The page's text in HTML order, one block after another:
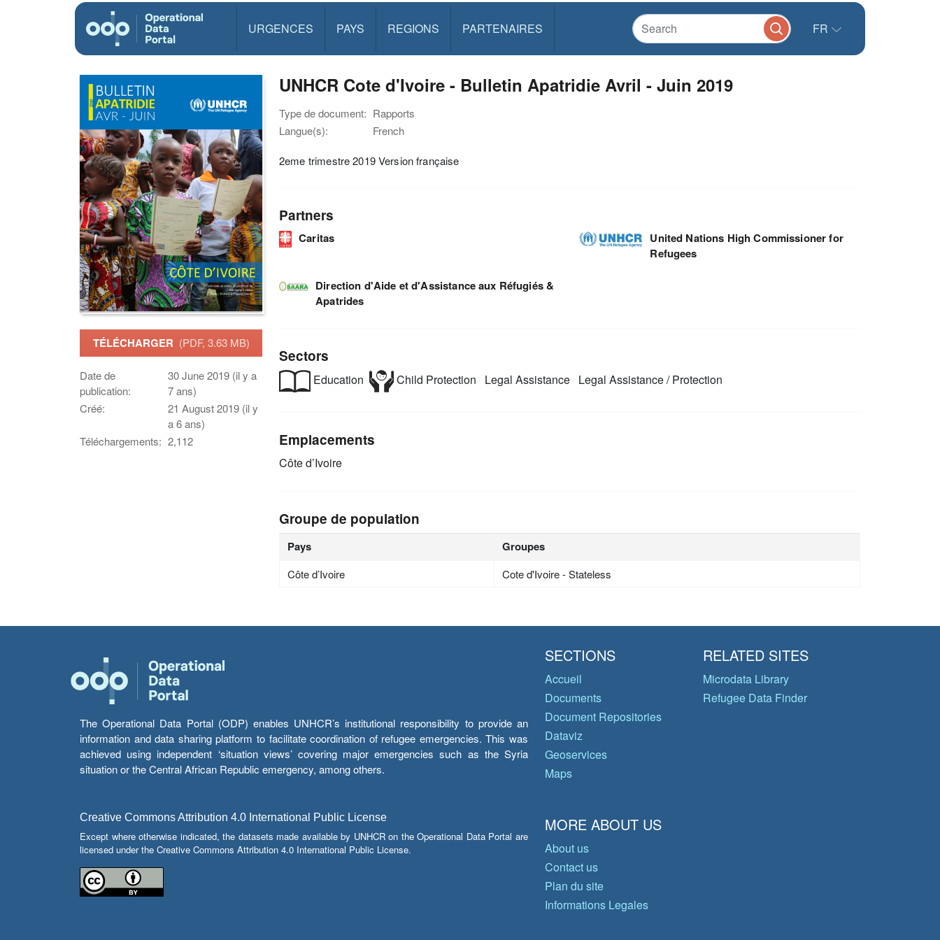
URGENCES PAYS REGIONS PARTENAIRES FR
TÉLÉCHARGER (PDF, 3.63 MB)
Date de
publication:
30 June 2019 (il y a
7 ans)
Créé:
21 August 2019 (il y
a 6 ans)
Téléchargements: 2,112
UNHCR Cote d'Ivoire - Bulletin Apatridie Avril - Juin 2019
Type de document: Rapports
Langue(s):
French
2eme trimestre 2019 Version française
Partners
Caritas
United Nations High Commissioner for
Refugees
Direction d'Aide et d'Assistance aux Réfugiés &
Apatrides
Sectors
Education Child Protection Legal Assistance Legal Assistance / Protection
Emplacements
Côte d’Ivoire
Groupe de population
Pays Groupes
Côte d’Ivoire Cote d'Ivoire - Stateless
The Operational Data Portal (ODP) enables UNHCR’s institutional responsibility to provide an
information and data sharing platform to facilitate coordination of refugee emergencies. This was
achieved using independent ‘situation views’ covering major emergencies such as the Syria
situation or the Central African Republic emergency, among others.
Creative Commons Attribution 4.0 International Public License
Except where otherwise indicated, the datasets made available by UNHCR on the Operational Data Portal are
licensed under the Creative Commons Attribution 4.0 International Public License.
SECTIONS
Accueil
Documents
Document Repositories
Dataviz
Geoservices
Maps
RELATED SITES
Microdata Library
Refugee Data Finder
MORE ABOUT US
About us
Contact us
Plan du site
Informations Legales